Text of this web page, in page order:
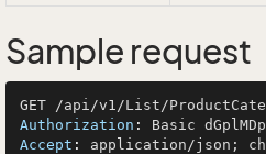
Sample request
Authorization :
Accept :